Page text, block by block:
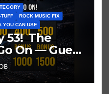
ROCK MUSIC FIX
YOU CAN USE
53! The
On — Guess
Artists
Cancelled